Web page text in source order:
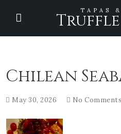
TAPAS
Truffle
Chilean
May 30, 2026 No Comments